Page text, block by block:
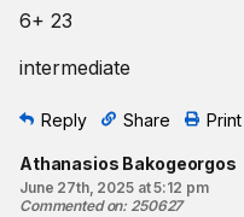
6+ 23
intermediate
Reply Share Print
Athanasios Bakogeorgos
June 27th, 2025 at 5:12 pm
Commented on: 250627